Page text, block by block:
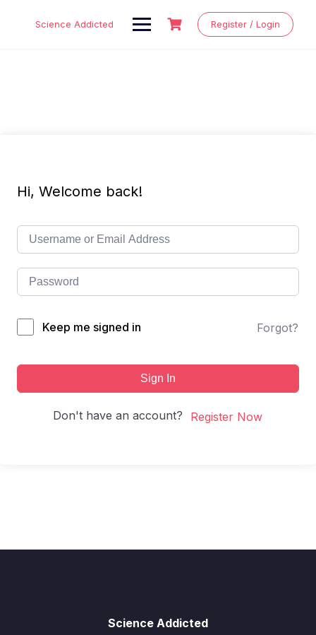
Science Addicted Register / Login
Hi, Welcome back!
Keep me signed in Forgot?
Sign In
Don't have an account? Register Now
Science Addicted